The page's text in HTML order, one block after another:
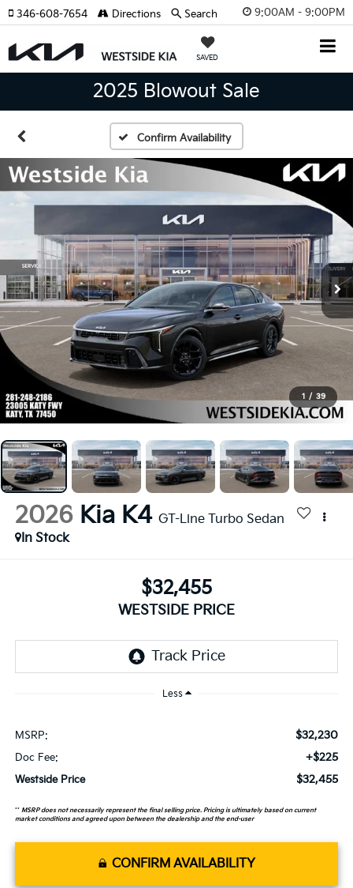
9:00AM - 9:00PM
SAVED
346-608-7654 Directions Search
2025 Blowout Sale
Confirm Availability
1 / 39
2026 Kia K4 GT-Line Turbo Sedan
In Stock
$32,455
WESTSIDE PRICE
Less
MSRP: $32,230
Doc Fee: +$225
Westside Price $32,455
** MSRP does not necessarily represent the final selling price. Pricing is ultimately based on current
market conditions and agreed upon between the dealership and the end-user
CONFIRM AVAILABILITY